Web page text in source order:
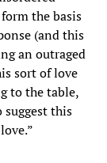
the basis
(and this
an outraged
sort of love
to the table,
suggest this